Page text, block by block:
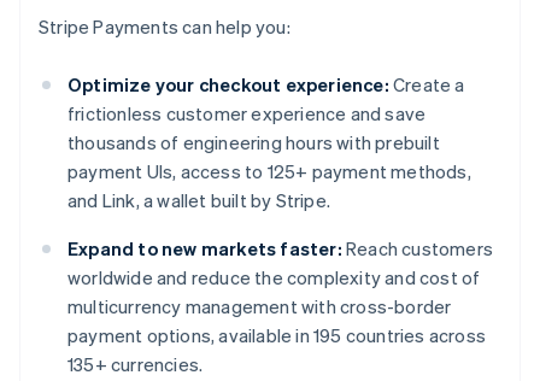
Stripe Payments can help you:
Optimize your checkout experience: Create a
frictionless customer experience and save
thousands of engineering hours with prebuilt
payment UIs, access to 125+ payment methods,
and Link, a wallet built by Stripe.
Expand to new markets faster: Reach customers
worldwide and reduce the complexity and cost of
multicurrency management with cross-border
payment options, available in 195 countries across
135+ currencies.